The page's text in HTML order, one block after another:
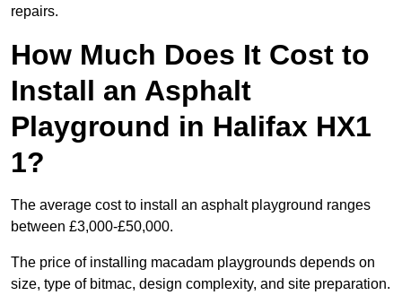
repairs.
How Much Does It Cost to
Install an Asphalt
Playground in Halifax HX1
1?
The average cost to install an asphalt playground ranges
between £3,000-£50,000.
The price of installing macadam playgrounds depends on
size, type of bitmac, design complexity, and site preparation.